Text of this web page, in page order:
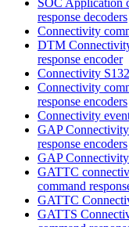
response decoders
Connectivity
DTM
response encoder
Connectivity
Connectivity
response encoders
Connectivity
GAP Connectivity
response encoders
GAP
GATTC
command
GATTC
GATTS